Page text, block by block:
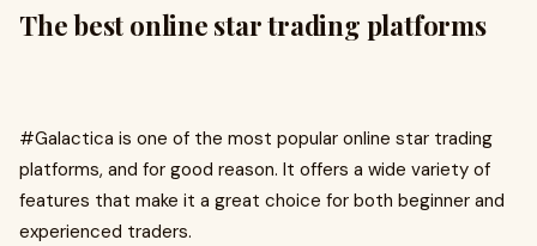
The best online star trading platforms
#Galactica is one of the most popular online star trading
platforms, and for good reason. It offers a wide variety of
features that make it a great choice for both beginner and
experienced traders.